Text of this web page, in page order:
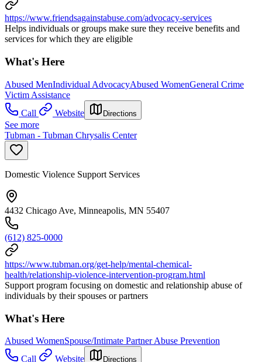
https://www.friendsagainstabuse.com/advocacy-services
Helps individuals or groups make sure they receive benefits and
services for which they are eligible
What's Here
Abused MenIndividual AdvocacyAbused WomenGeneral Crime
Victim Assistance
Call
Website Directions
See more
Tubman - Tubman Chrysalis Center
Domestic Violence Support Services
4432 Chicago Ave, Minneapolis, MN 55407
(612) 825-0000
https://www.tubman.org/get-help/mental-chemical-
health/relationship-violence-intervention-program.html
Support program focusing on domestic and relationship abuse of
individuals by their spouses or partners
What's Here
Abused WomenSpouse/Intimate Partner Abuse Prevention
Call
Website Directions